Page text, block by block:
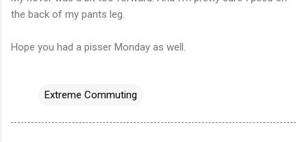
the back of my pants leg.
Hope you had a pisser Monday as well.
Extreme Commuting